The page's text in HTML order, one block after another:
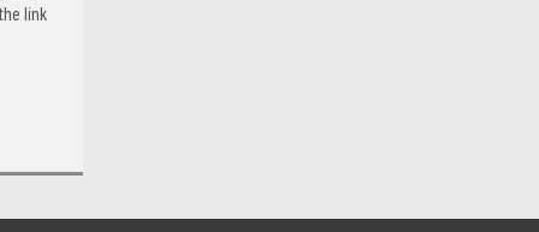
link